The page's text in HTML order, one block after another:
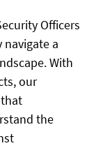
Officers
navigate a
With
our
the